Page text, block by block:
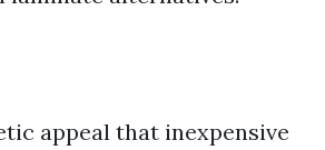
appeal that inexpensive